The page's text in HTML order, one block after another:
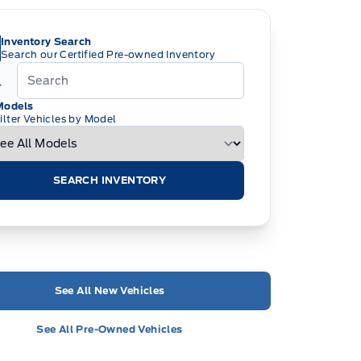
Inventory Search
Search our Certified Pre-owned Inventory
Vehicles by Model
SEARCH INVENTORY
See All New Vehicles
See All Pre-Owned Vehicles